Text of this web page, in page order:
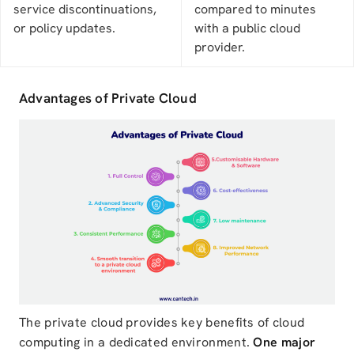
service discontinuations,
or policy updates.
compared to minutes
with a public cloud
provider.
Advantages of Private Cloud
The private cloud provides key benefits of cloud
computing in a dedicated environment.One major